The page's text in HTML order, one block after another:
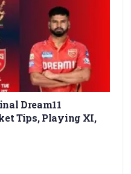
Dream11
Tips, Playing XI,